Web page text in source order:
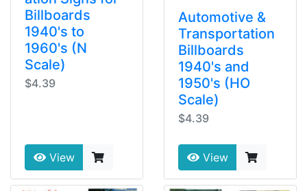
Billboards
1940's to
1960's (N
Scale)
$4.39
View
Automotive &
Transportation
Billboards
1940's and
1950's (HO
Scale)
$4.39
View